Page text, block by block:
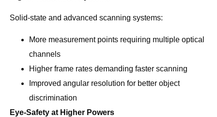
Solid-state and advanced scanning systems:
More measurement points requiring multiple optical
channels
Higher frame rates demanding faster scanning
Improved angular resolution for better object
discrimination
Eye-Safety at Higher Powers